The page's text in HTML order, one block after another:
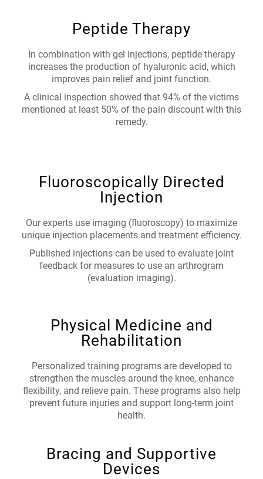
Peptide Therapy
In combination with gel injections, peptide therapy
increases the production of hyaluronic acid, which
improves pain relief and joint function.
A clinical inspection showed that 94% of the victims
mentioned at least 50% of the pain discount with this
remedy.
Fluoroscopically Directed
Injection
Our experts use imaging (fluoroscopy) to maximize
unique injection placements and treatment efficiency.
Published injections can be used to evaluate joint
feedback for measures to use an arthrogram
(evaluation imaging).
Physical Medicine and
Rehabilitation
Personalized training programs are developed to
strengthen the muscles around the knee, enhance
flexibility, and relieve pain. These programs also help
prevent future injuries and support long-term joint
health.
Bracing and Supportive
Devices